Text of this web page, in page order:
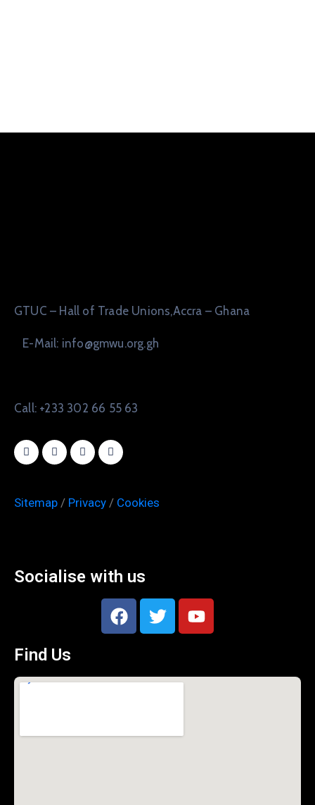
GTUC – Hall of Trade Unions,Accra – Ghana
E-Mail: info@gmwu.org.gh
Call: +233 302 66 55 63
Sitemap / Privacy / Cookies
Socialise with us
Find Us